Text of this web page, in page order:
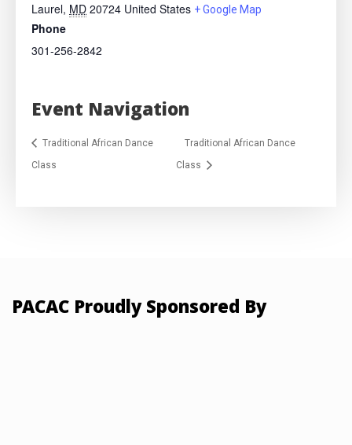
Laurel, MD 20724 United States + Google Map
Phone
301-256-2842
Event Navigation
Traditional African Dance
Class
Traditional African Dance
Class
PACAC Proudly Sponsored By